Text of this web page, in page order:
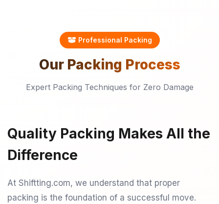
Professional Packing
Our Packing Process
Expert Packing Techniques for Zero Damage
Quality Packing Makes All the
Difference
At Shiftting.com, we understand that proper
packing is the foundation of a successful move.